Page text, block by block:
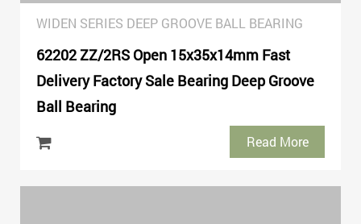
WIDEN SERIES DEEP GROOVE BALL BEARING
62202 ZZ/2RS Open 15x35x14mm Fast
Delivery Factory Sale Bearing Deep Groove
Ball Bearing
Read More